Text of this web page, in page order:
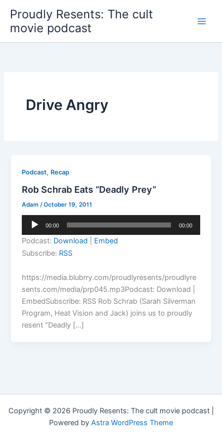
content
Proudly Resents: The cult
movie podcast
Drive Angry
Podcast, Recap
Rob Schrab Eats “Deadly Prey”
Adam /October 19, 2011
Audio
00:00 00:00
Podcast: Download
Embed
Subscribe: RSS
https://media.blubrry.com/proudlyresents/proudlyre
sents.com/media/prp045.mp3Podcast: Download |
EmbedSubscribe: RSS Rob Schrab (Sarah Silverman
Program, Heat Vision and Jack) joins us to proudly
resent “Deadly […]
Copyright © 2026 Proudly Resents: The cult movie podcast |
Powered by Astra WordPress Theme